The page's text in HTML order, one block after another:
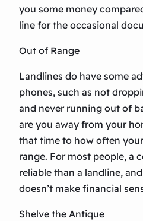
you some money
line for the occasional
Out of Range
Landlines do have some
phones, such as not
and never running out of
are you away from your
that time to how often
range. For most people, a
reliable than a landline,
doesn’t make financial
Shelve the Antique